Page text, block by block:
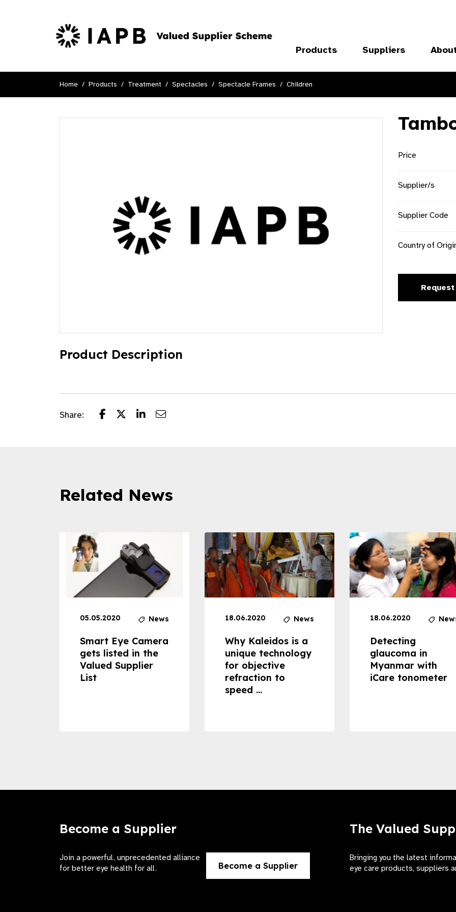
Products Suppliers
Home Products Treatment Spectacles Spectacle Frames Children
Price
Supplier/s
Supplier Code
Country of
Product Description
Share:
Related News
05.05.2020 News
Smart Eye Camera
gets listed in the
Valued Supplier
List
18.06.2020 News
Why Kaleidos is a
unique technology
for objective
refraction to
speed ...
18.06.2020
Detecting
glaucoma in
Myanmar with
iCare tonometer
Become a Supplier
Join a powerful, unprecedented alliance
for better eye health for all.
Become a Supplier
The Valued
Bringing you the latest
eye care products, suppliers